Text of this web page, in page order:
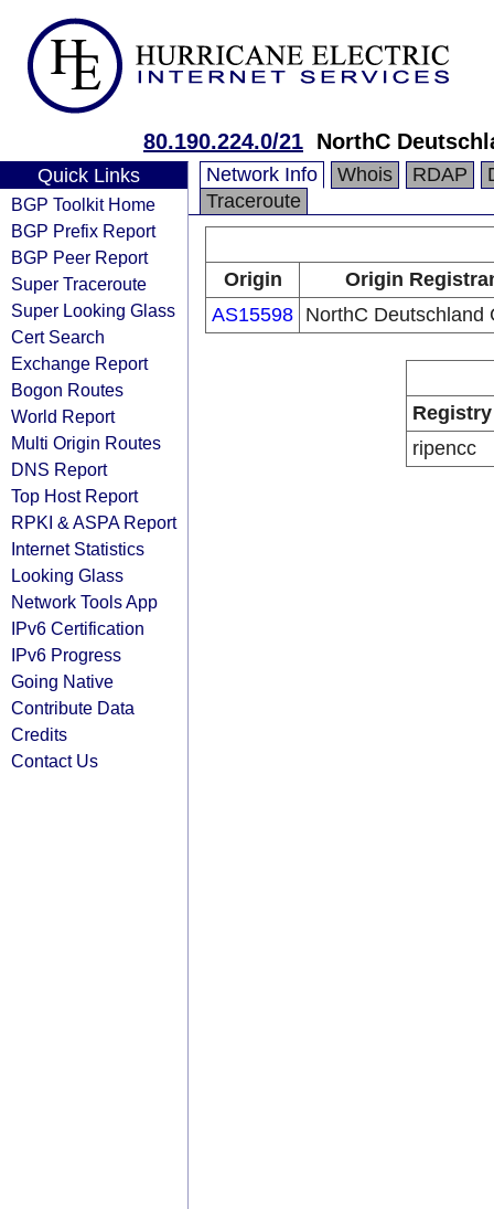
80.190.224.0/21 NorthC
Quick Links
BGP Toolkit Home
BGP Prefix Report
BGP Peer Report
Super Traceroute
Super Looking Glass
Cert Search
Exchange Report
Bogon Routes
World Report
Multi Origin Routes
DNS Report
Top Host Report
RPKI & ASPA Report
Internet Statistics
Looking Glass
Network Tools App
IPv6 Certification
IPv6 Progress
Going Native
Contribute Data
Credits
Contact Us
Network Info Whois RDAP
Traceroute
Origin
Origin
AS15598 NorthC Deutschland
Registry
ripencc